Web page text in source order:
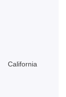
California